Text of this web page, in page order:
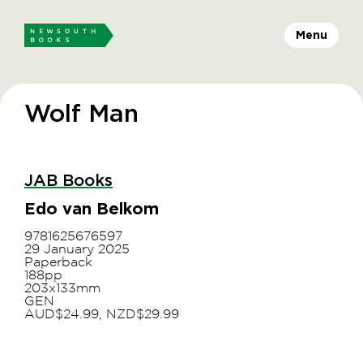
Menu
Wolf Man
JAB Books
Edo van Belkom
9781625676597
29 January 2025
Paperback
188pp
203x133mm
GEN
AUD$24.99, NZD$29.99